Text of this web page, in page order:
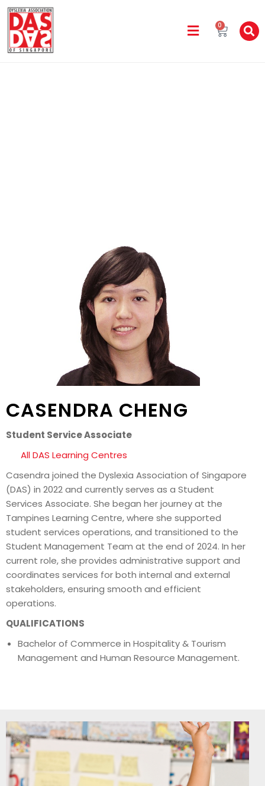
0
CASENDRA CHENG
Student Service Associate
All DAS Learning Centres
Casendra joined the Dyslexia Association of Singapore
(DAS) in 2022 and currently serves as a Student
Services Associate. She began her journey at the
Tampines Learning Centre, where she supported
student services operations, and transitioned to the
Student Management Team at the end of 2024. In her
current role, she provides administrative support and
coordinates services for both internal and external
stakeholders, ensuring smooth and efficient
operations.
QUALIFICATIONS
Bachelor of Commerce in Hospitality & Tourism
Management and Human Resource Management.